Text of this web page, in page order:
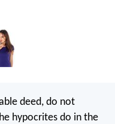
deed, do not
hypocrites do in the